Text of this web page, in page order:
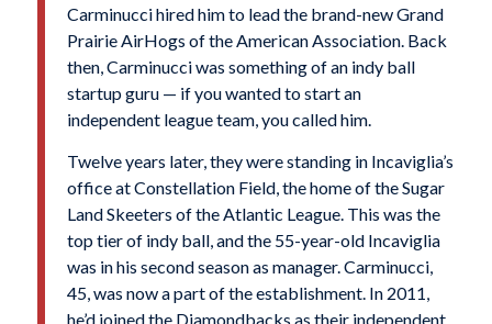
Carminucci hired him to lead the brand-new Grand
Prairie AirHogs of the American Association. Back
then, Carminucci was something of an indy ball
startup guru — if you wanted to start an
independent league team, you called him.
Twelve years later, they were standing in Incaviglia’s
office at Constellation Field, the home of the Sugar
Land Skeeters of the Atlantic League. This was the
top tier of indy ball, and the 55-year-old Incaviglia
was in his second season as manager. Carminucci,
45, was now a part of the establishment. In 2011,
he’d joined the Diamondbacks as their independent